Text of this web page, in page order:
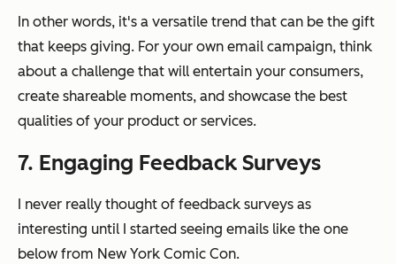
In other words, it's a versatile trend that can be the gift
that keeps giving. For your own email campaign, think
about a challenge that will entertain your consumers,
create shareable moments, and showcase the best
qualities of your product or services.
7. Engaging Feedback Surveys
I never really thought of feedback surveys as
interesting until I started seeing emails like the one
below from New York Comic Con.